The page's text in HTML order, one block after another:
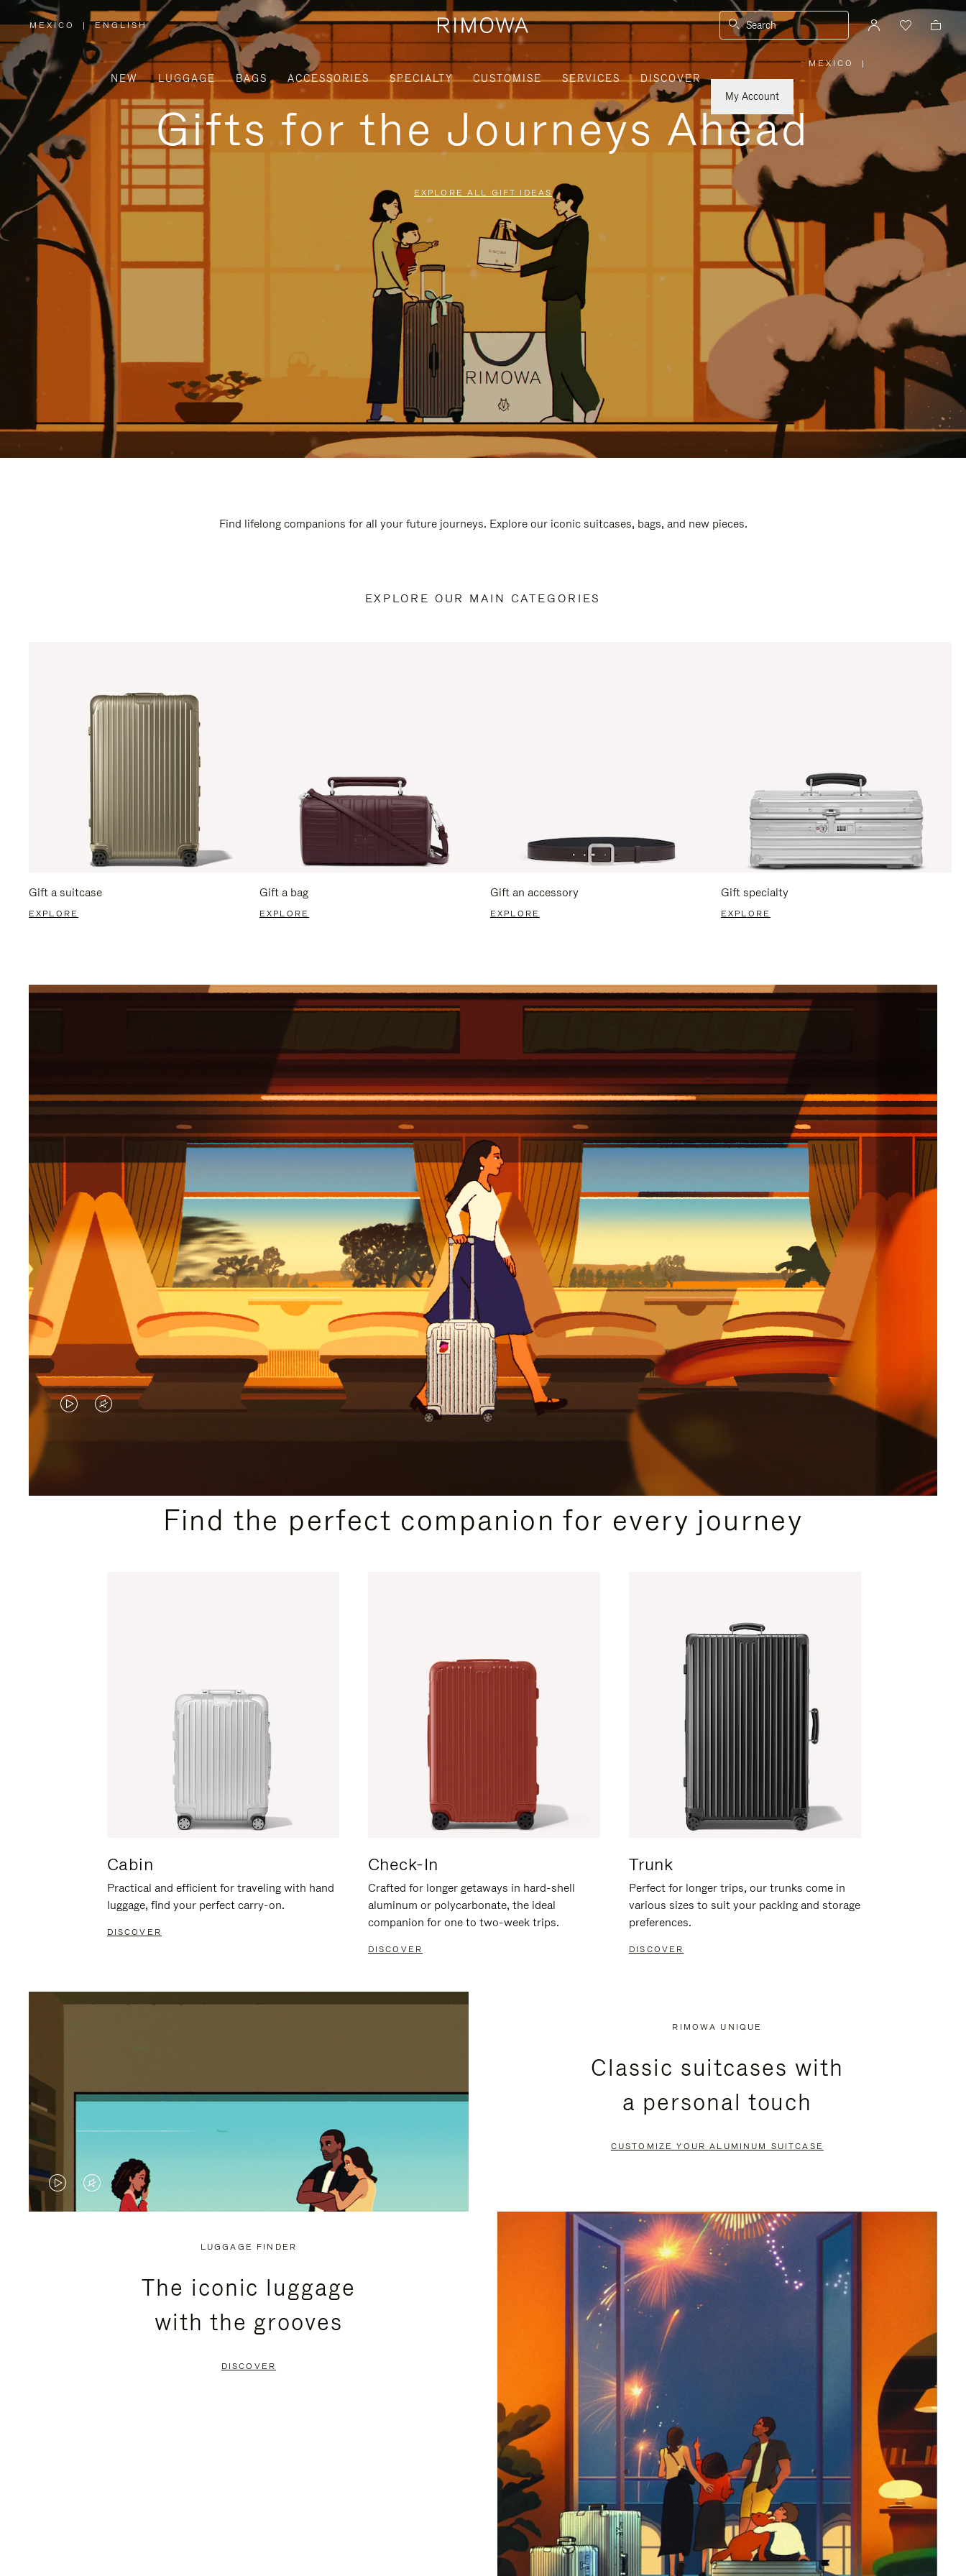
MEXICO
,
PLEASE
SELECT
YOUR
COUNTRY
/
REGION
| ENGLISH Search
NEW LUGGAGE BAGS ACCESSORIES SPECIALTY CUSTOMISE SERVICES
DISCOVER
My Account
MEXICO
PLEASE
SELECT
YOUR
COUNTRY
/
REGION
|
Gifts for the Journeys Ahead
EXPLORE ALL GIFT IDEAS
Find lifelong companions for all your future journeys. Explore our iconic suitcases, bags, and new pieces.
EXPLORE OUR MAIN CATEGORIES
Gift a suitcase
EXPLORE
Gift a bag
EXPLORE
Gift an accessory
EXPLORE
Gift specialty
EXPLORE
VIDEO
PLEASE
VIDEO
PLEASE
PRESSFind the perfect companion for every journey
Cabin
Practical and efficient for traveling with hand
luggage, find your perfect carry-on.
DISCOVER
Check-In
Crafted for longer getaways in hard-shell
aluminum or polycarbonate, the ideal
companion for one to two-week trips.
DISCOVER
Trunk
Perfect for longer trips, our trunks come in
various sizes to suit your packing and storage
preferences.
DISCOVER
VIDEO
VIDEO
PRESS
RIMOWA UNIQUE
Classic suitcases with
a personal touch
CUSTOMIZE YOUR ALUMINUM SUITCASE
LUGGAGE FINDER
The iconic luggage
with the grooves
DISCOVER